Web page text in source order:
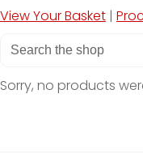
View Your Basket |
Sorry, no products